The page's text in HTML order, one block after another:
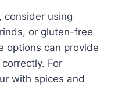
consider using
or gluten-free
options can provide
For
with spices and